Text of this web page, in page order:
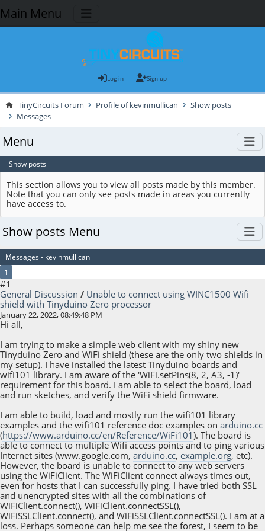
Main Menu
Log in Sign up
TinyCircuits Forum Profile of kevinmullican
Show posts
Messages
Menu
Show posts
This section allows you to view all posts made by this member.
Note that you can only see posts made in areas you currently
have access to.
Show posts Menu
Messages - kevinmullican
1
#1
General Discussion / Unable to connect using WINC1500 Wifi
shield with Tinyduino Zero processor
January 22, 2022, 08:49:48 PM
Hi all,
I am trying to make a simple web client with my shiny new
Tinyduino Zero and WiFi shield (these are the only two shields in
my setup). I have installed the latest Tinyduino boards and
wifi101 library. I am aware of the 'WiFi.setPins(8, 2, A3, -1)'
requirement for this board. I am able to select the board, load
and run sketches, and verify the WiFi shield firmware.
I am able to build, load and mostly run the wifi101 library
examples and the wifi101 reference doc examples on arduino.cc
(https://www.arduino.cc/en/Reference/WiFi101). The board is
able to connect to multiple Wifi access points and to ping various
Internet sites (www.google.com, arduino.cc, example.org, etc).
However, the board is unable to connect to any web servers
using the WiFiClient. The WiFiClient connect always times out,
even for hosts that I can successfully ping. I have tried both SSL
and unencrypted sites with all the combinations of
WiFiClient.connect(), WiFiClient.connectSSL(),
WiFiSSLClient.connect(), and WiFiSSLClient.connectSSL(). I am at a
loss. Perhaps someone can help me see the forest, I seem to be